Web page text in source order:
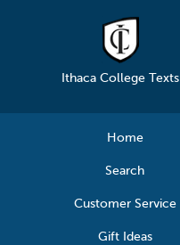
Ithaca College Texts
Home
Search
Customer Service
Gift Ideas